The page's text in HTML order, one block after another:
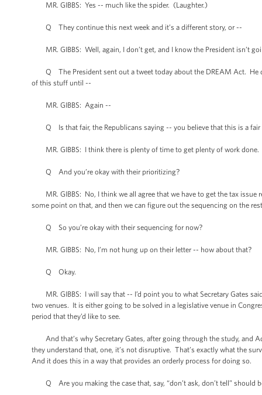
MR. GIBBS: Yes -- much like the spider. (Laughter.)
Q They continue this next week and it’s a different story, or --
MR. GIBBS: Well, again, I don’t get, and I know the President isn’t
Q The President sent out a tweet today about the DREAM Act. He
of this stuff until --
MR. GIBBS: Again --
Q Is that fair, the Republicans saying -- you believe that this is a fair
MR. GIBBS: I think there is plenty of time to get plenty of work
Q And you’re okay with their prioritizing?
MR. GIBBS: No, I think we all agree that we have to get the tax issue
some point on that, and then we can figure out the sequencing on the
Q So you’re okay with their sequencing for now?
MR. GIBBS: No, I’m not hung up on their letter -- how about that?
Q Okay.
MR. GIBBS: I will say that -- I’d point you to what Secretary Gates
two venues. It is either going to be solved in a legislative venue in
period that they’d like to see.
And that’s why Secretary Gates, after going through the study, and
they understand that, one, it’s not disruptive. That’s exactly what the
And it does this in a way that provides an orderly process for doing so.
Q Are you making the case that, say, “don’t ask, don’t tell” should